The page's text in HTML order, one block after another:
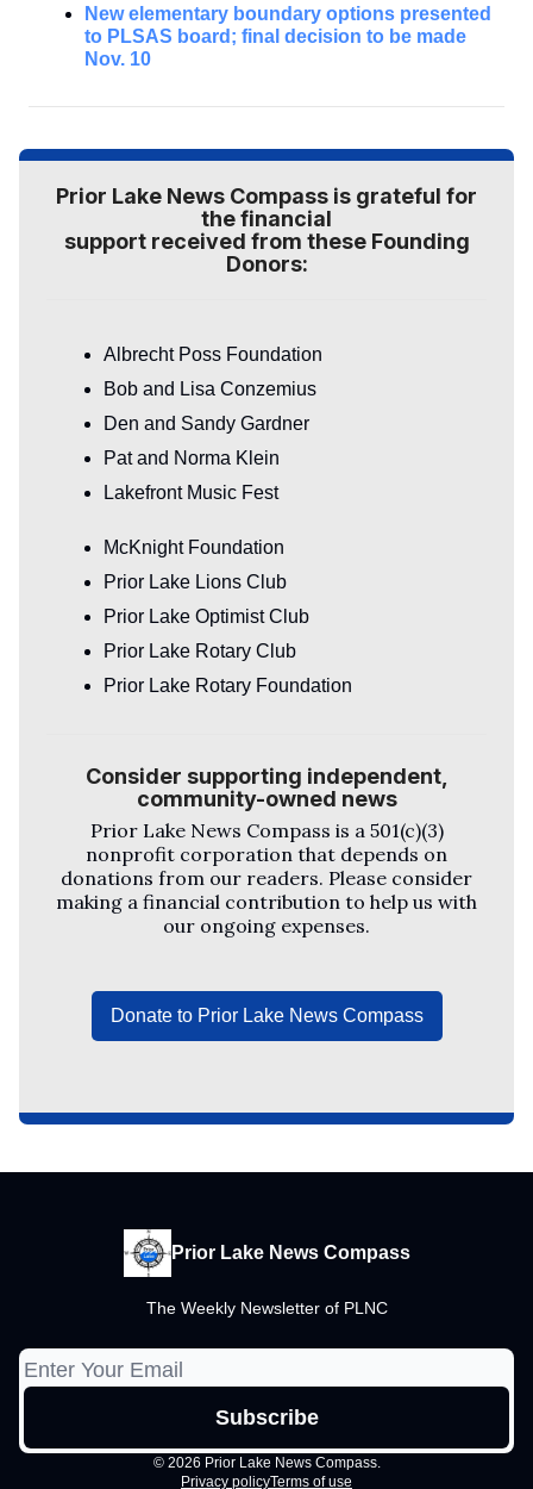
New elementary boundary options presented
to PLSAS board; final decision to be made
Nov. 10
Prior Lake News Compass is grateful for
the financial
support received from these Founding
Donors:
Albrecht Poss Foundation
Bob and Lisa Conzemius
Den and Sandy Gardner
Pat and Norma Klein
Lakefront Music Fest
McKnight Foundation
Prior Lake Lions Club
Prior Lake Optimist Club
Prior Lake Rotary Club
Prior Lake Rotary Foundation
Consider supporting independent,
community-owned news
Prior Lake News Compass is a 501(c)(3)
nonprofit corporation that depends on
donations from our readers. Please consider
making a financial contribution to help us with
our ongoing expenses.
Donate to Prior Lake News Compass
Prior Lake News Compass
The Weekly Newsletter of PLNC
© 2026 Prior Lake News Compass.
Privacy policyTerms of use